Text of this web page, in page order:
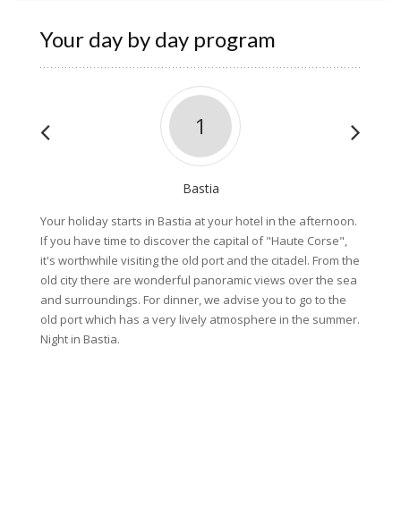
Your day by day program
1
Bastia
Your holiday starts in Bastia at your hotel in the afternoon.
If you have time to discover the capital of "Haute Corse",
it's worthwhile visiting the old port and the citadel. From the
old city there are wonderful panoramic views over the sea
and surroundings. For dinner, we advise you to go to the
old port which has a very lively atmosphere in the summer.
Night in Bastia.